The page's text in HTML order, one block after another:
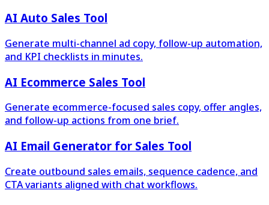
AI Auto Sales Tool
Generate multi-channel ad copy, follow-up automation,
and KPI checklists in minutes.
AI Ecommerce Sales Tool
Generate ecommerce-focused sales copy, offer angles,
and follow-up actions from one brief.
AI Email Generator for Sales Tool
Create outbound sales emails, sequence cadence, and
CTA variants aligned with chat workflows.